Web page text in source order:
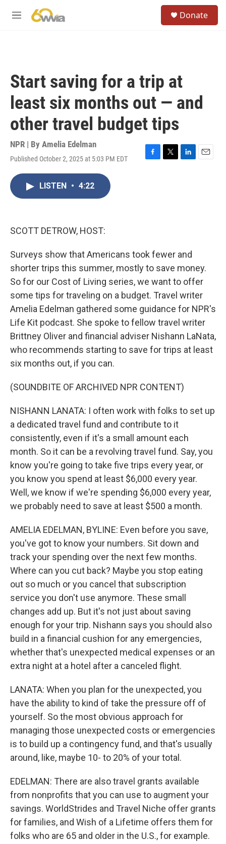
M
Donate
Start saving for a trip at
least six months out — and
other travel budget tips
NPR | By Amelia Edelman
Published October 2, 2025 at 5:03 PM EDT
F
T
L
E
LISTEN • 4:22
SCOTT DETROW, HOST:
Surveys show that Americans took fewer and
shorter trips this summer, mostly to save money.
So for our Cost of Living series, we want to offer
some tips for traveling on a budget. Travel writer
Amelia Edelman gathered some guidance for NPR's
Life Kit podcast. She spoke to fellow travel writer
Brittney Oliver and financial adviser Nishann LaNata,
who recommends starting to save for trips at least
six months out, if you can.
(SOUNDBITE OF ARCHIVED NPR CONTENT)
NISHANN LANATA: I often work with folks to set up
a dedicated travel fund and contribute to it
consistently, even if it's a small amount each
month. So it can be a revolving travel fund. Say, you
know you're going to take five trips every year, or
you know you spend at least $6,000 every year.
Well, we know if we're spending $6,000 every year,
we probably need to save at least $500 a month.
AMELIA EDELMAN, BYLINE: Even before you save,
you've got to know your numbers. Sit down and
track your spending over the next few months.
Where can you cut back? Maybe you stop eating
out so much or you cancel that subscription
service you don't use anymore. These small
changes add up. But it's not just about saving
enough for your trip. Nishann says you should also
build in a financial cushion for any emergencies,
whether that's unexpected medical expenses or an
extra night at a hotel after a canceled flight.
LANATA: When you plan for the unexpected, you
have the ability to kind of take the pressure off of
yourself. So the most obvious approach for
managing those unexpected costs or emergencies
is to build up a contingency fund, and that's usually
around, like, maybe 10- to 20% of your total.
EDELMAN: There are also travel grants available
from nonprofits that you can use to augment your
savings. WorldStrides and Travel Niche offer grants
for families, and Wish of a Lifetime offers them for
folks who are 65 and older in the U.S., for example.